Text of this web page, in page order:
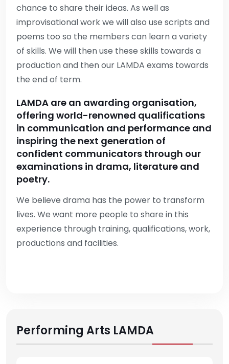
chance to share their ideas. As well as
improvisational work we will also use scripts and
poems too so the members can learn a variety
of skills. We will then use these skills towards a
production and then our LAMDA exams towards
the end of term.
LAMDA are an awarding organisation,
offering world-renowned qualifications
in communication and performance and
inspiring the next generation of
confident communicators through our
examinations in drama, literature and
poetry.
We believe drama has the power to transform
lives. We want more people to share in this
experience through training, qualifications, work,
productions and facilities.
Performing Arts LAMDA